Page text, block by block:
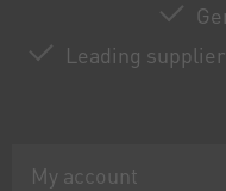
Leading
My account